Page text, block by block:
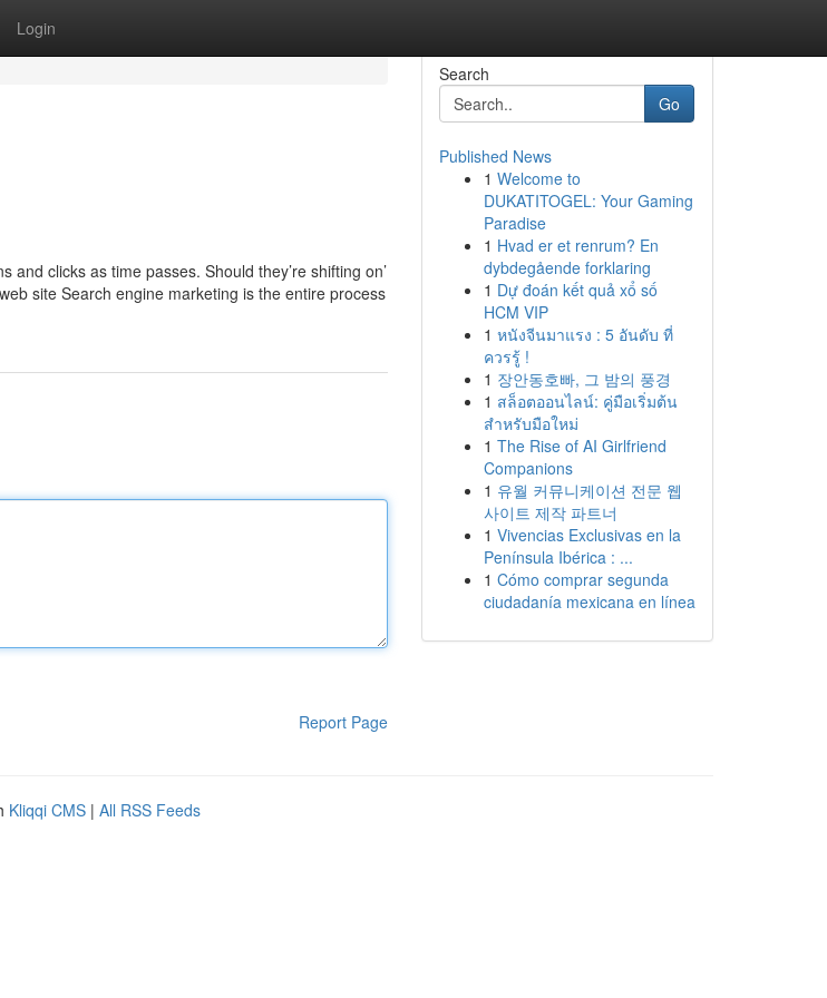
Login
clicks as time passes. Should they’re shifting on’
site Search engine marketing is the entire process
Report Page
Search
Go
Published News
1 Welcome to
DUKATITOGEL: Your Gaming
Paradise
1 Hvad er et renrum? En
dybdegående forklaring
1 Dự đoán kết quả xổ số
HCM VIP
1 หนังจีนมาแรง : 5 อันดับ ที่
ควรรู้ !
1 장안동호빠, 그 밤의 풍경
1 สล็อตออนไลน์: คู่มือเริ่มต้น
สำหรับมือใหม่
1 The Rise of AI Girlfriend
Companions
1 유월 커뮤니케이션 전문 웹
사이트 제작 파트너
1 Vivencias Exclusivas en la
Península Ibérica : ...
1 Cómo comprar segunda
ciudadanía mexicana en línea
Kliqqi CMS | All RSS Feeds